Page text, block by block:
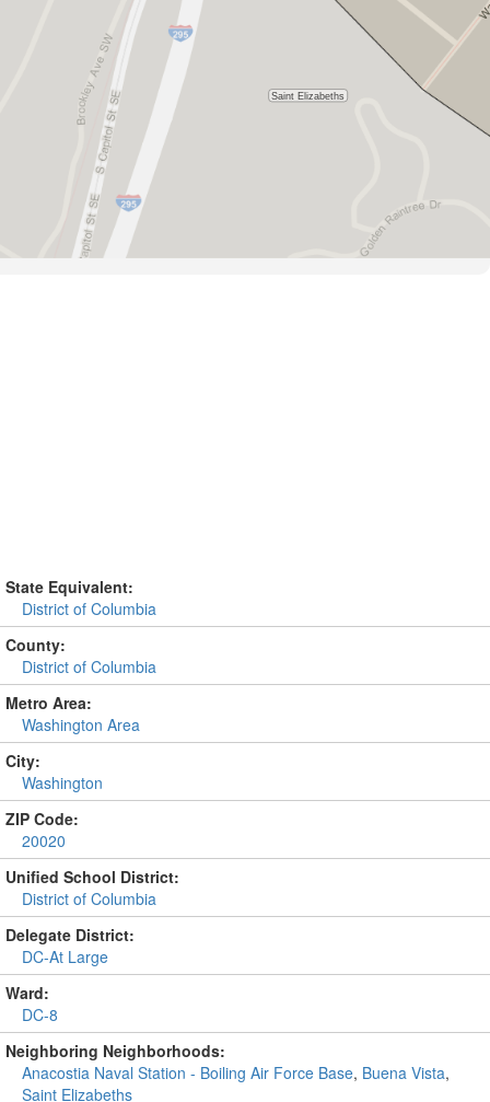
State Equivalent:
District of Columbia
County:
District of Columbia
Metro Area:
Washington Area
City:
Washington
ZIP Code:
20020
Unified School District:
District of Columbia
Delegate District:
DC-At Large
Ward:
DC-8
Neighboring Neighborhoods:
Anacostia Naval Station - Boiling Air Force Base, Buena Vista,
Saint Elizabeths